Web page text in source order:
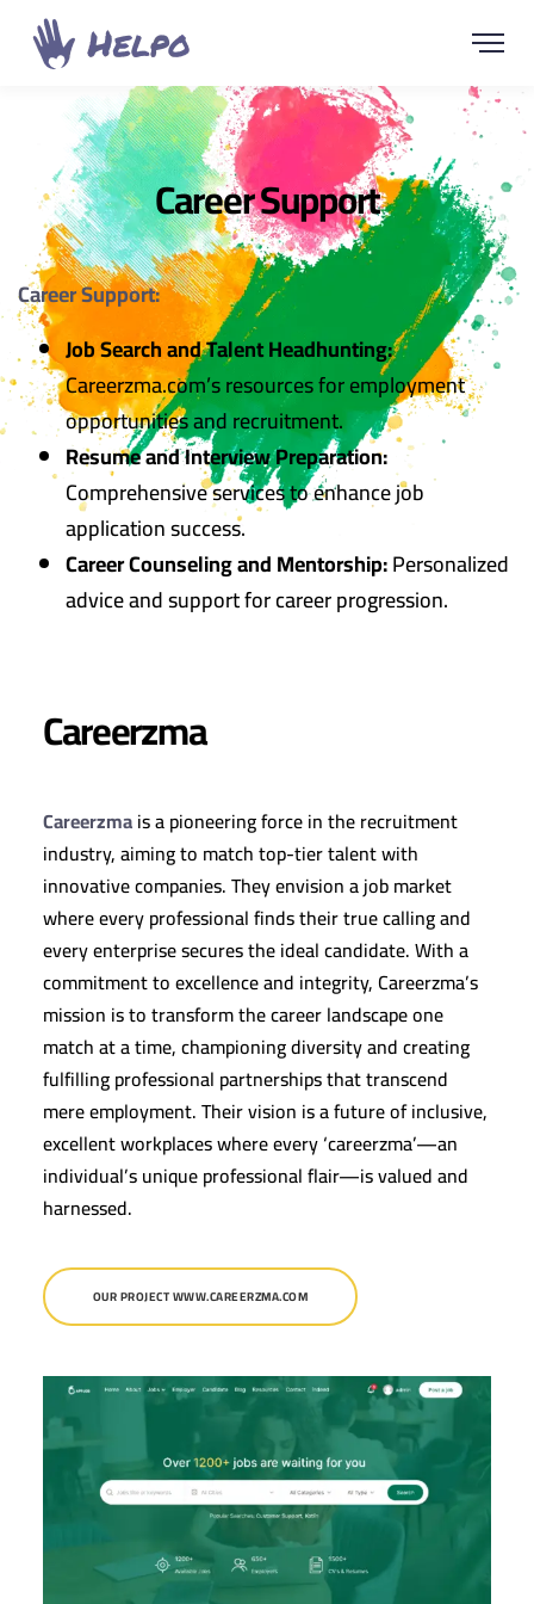
Career Support
Career Support:
Job Search and Talent Headhunting:
Careerzma.com’s resources for employment
opportunities and recruitment.
Resume and Interview Preparation:
Comprehensive services to enhance job
application success.
Career Counseling and Mentorship:Personalized
advice and support for career progression.
Careerzma
Careerzmais a pioneering force in the recruitment
industry, aiming to match top-tier talent with
innovative companies. They envision a job market
where every professional finds their true calling and
every enterprise secures the ideal candidate. With a
commitment to excellence and integrity, Careerzma’s
mission is to transform the career landscape one
match at a time, championing diversity and creating
fulfilling professional partnerships that transcend
mere employment. Their vision is a future of inclusive,
excellent workplaces where every ‘careerzma’—an
individual’s unique professional flair—is valued and
harnessed.
OUR PROJECT WWW.CAREERZMA.COM